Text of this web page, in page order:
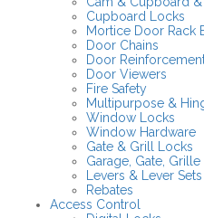
Cupboard Locks
Mortice Door Rack
Door Chains
Door
Door Viewers
Fire Safety
Multipurpose &
Window Locks
Window Hardware
Gate & Grill Locks
Garage, Gate,
Levers & Lever Sets
Rebates
Access Control